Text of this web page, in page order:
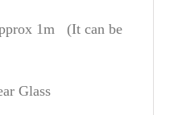
1m (It can be
Glass